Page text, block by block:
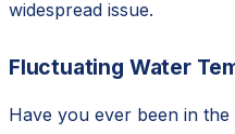
widespread issue.
Fluctuating Water
Have you ever been in